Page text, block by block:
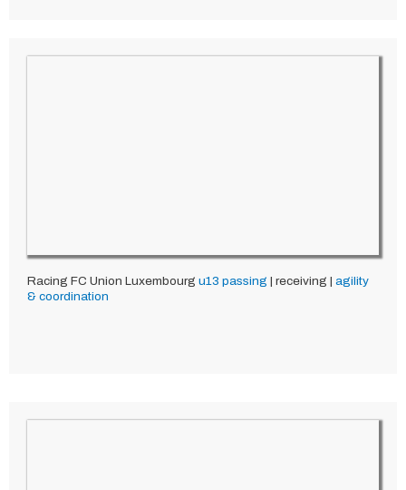
Racing FC Union Luxembourg u13 passing | receiving | agility
& coordination